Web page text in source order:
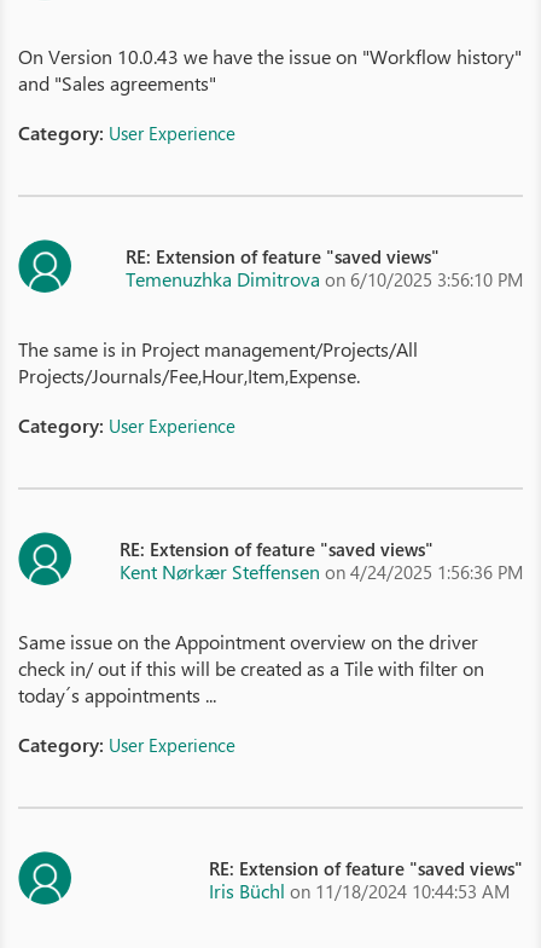
On Version 10.0.43 we have the issue on "Workflow history"
and "Sales agreements"
Category: User Experience
RE: Extension of feature "saved views"
Temenuzhka Dimitrova on 6/10/2025 3:56:10 PM
The same is in Project management/Projects/All
Projects/Journals/Fee,Hour,Item,Expense.
Category: User Experience
RE: Extension of feature "saved views"
Kent Nørkær Steffensen on 4/24/2025 1:56:36 PM
Same issue on the Appointment overview on the driver
check in/ out if this will be created as a Tile with filter on
today´s appointments ...
Category: User Experience
RE: Extension of feature "saved views"
Iris Büchl on 11/18/2024 10:44:53 AM